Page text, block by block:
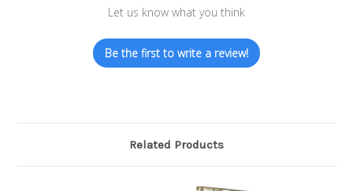
Let us know what you think
Be the first to write a review!
Related Products